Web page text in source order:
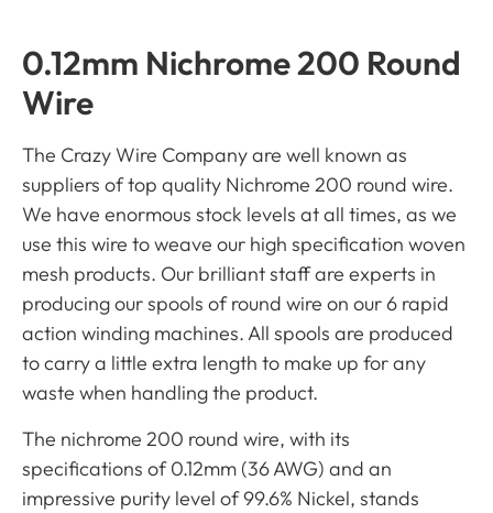
0.12mm Nichrome 200 Round
Wire
The Crazy Wire Company are well known as
suppliers of top quality Nichrome 200 round wire.
We have enormous stock levels at all times, as we
use this wire to weave our high specification woven
mesh products. Our brilliant staff are experts in
producing our spools of round wire on our 6 rapid
action winding machines. All spools are produced
to carry a little extra length to make up for any
waste when handling the product.
The nichrome 200 round wire, with its
specifications of 0.12mm (36 AWG) and an
impressive purity level of 99.6% Nickel, stands